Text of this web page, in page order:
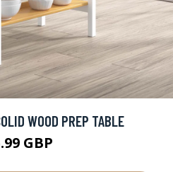
WOOD PREP TABLE
GBP